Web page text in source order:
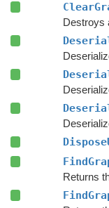
Destroys
Returns